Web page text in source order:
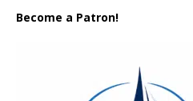
Become a Patron!